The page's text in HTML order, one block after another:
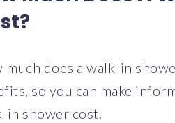
much does a walk-in
so you can make
in shower cost.